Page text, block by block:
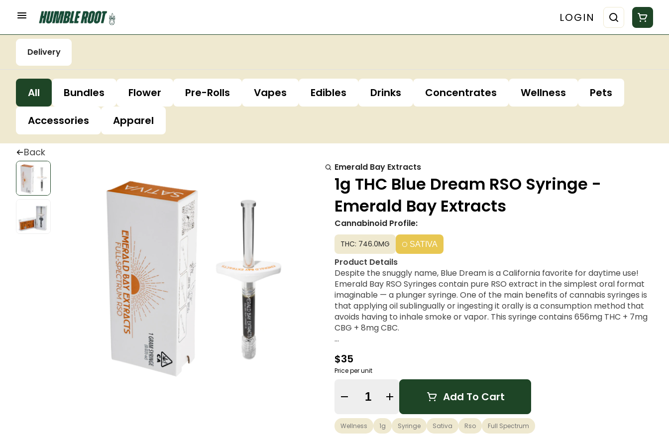
LOGIN
Delivery
All Bundles Flower Pre-Rolls Vapes Edibles Drinks Concentrates Wellness
Pets
Accessories
Apparel
Back
Emerald Bay Extracts
1g THC Blue Dream RSO Syringe -
Emerald Bay Extracts
Cannabinoid Profile:
THC: 746.0MG SATIVA
Product Details
Despite the snuggly name, Blue Dream is a California favorite for daytime use!
Emerald Bay RSO Syringes contain pure RSO extract in the simplest oral format
imaginable — a plunger syringe. One of the main benefits of cannabis syringes is
that applying oil sublingually or ingesting it orally is a consumption method that
avoids having to inhale smoke or vapor. This syringe contains 656mg THC + 7mg
CBG + 8mg CBC.
This Sativa strain offers an energetic buzz that is unique to a cross of Blueberry
and Haze.
Possible Effects
This strain enhances a cerebral high with an inspirational nod to your go-to
creative outlet. A favorite among cannabis connoisseurs for its uplifting cerebral
effects and smooth bodily bliss.
$35
Price per unit
Quantity Selector Add To Cart
Wellness 1g Syringe Sativa Rso Full Spectrum